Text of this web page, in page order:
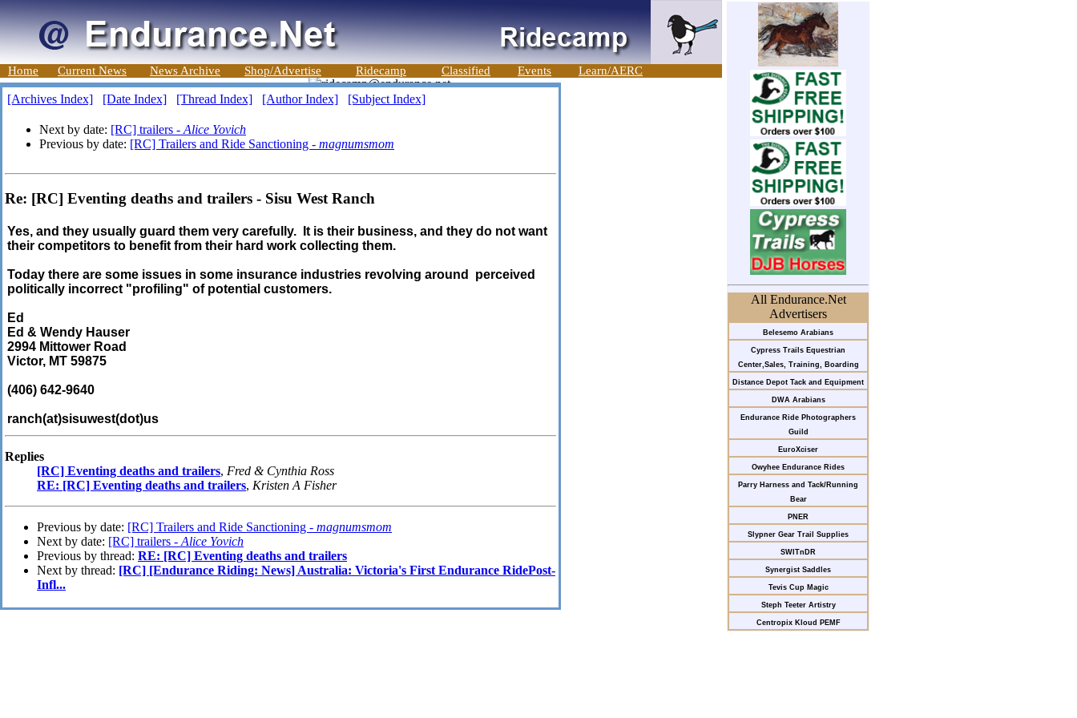
Home Current News News Archive Shop/Advertise Ridecamp Classified Events Learn/AERC
All Endurance.Net
Advertisers
Belesemo Arabians
Cypress Trails Equestrian
Center,Sales, Training, Boarding
Distance Depot Tack and Equipment
DWA Arabians
Endurance Ride Photographers
Guild
EuroXciser
Owyhee Endurance Rides
Parry Harness and Tack/Running
Bear
PNER
Slypner Gear Trail Supplies
SWITnDR
Synergist Saddles
Tevis Cup Magic
Steph Teeter Artistry
Centropix Kloud PEMF
[Archives Index] [Date Index] [Thread Index] [Author Index] [Subject Index]
Next by date: [RC] trailers - Alice Yovich
Previous by date: [RC] Trailers and Ride Sanctioning - magnumsmom
Re: [RC] Eventing deaths and trailers - Sisu West Ranch
Yes, and they usually guard them very carefully. It is their business, and they do not want
their competitors to benefit from their hard work collecting them.
Today there are some issues in some insurance industries revolving around perceived
politically incorrect "profiling" of potential customers.
Ed
Ed & Wendy Hauser
2994 Mittower Road
Victor, MT 59875
(406) 642-9640
ranch(at)sisuwest(dot)us
Replies
[RC] Eventing deaths and trailers, Fred & Cynthia Ross
RE: [RC] Eventing deaths and trailers, Kristen A Fisher
Previous by date: [RC] Trailers and Ride Sanctioning - magnumsmom
Next by date: [RC] trailers -Alice Yovich
Previous by thread: RE: [RC] Eventing deaths and trailers
Next by thread: [RC] [Endurance Riding: News] Australia: Victoria's First Endurance RidePost-
Infl...